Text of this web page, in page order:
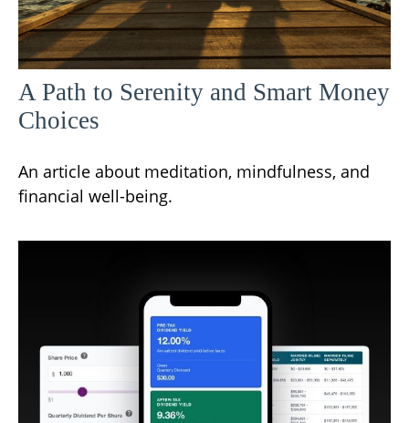
A Path to Serenity and Smart Money
Choices
An article about meditation, mindfulness, and
financial well-being.